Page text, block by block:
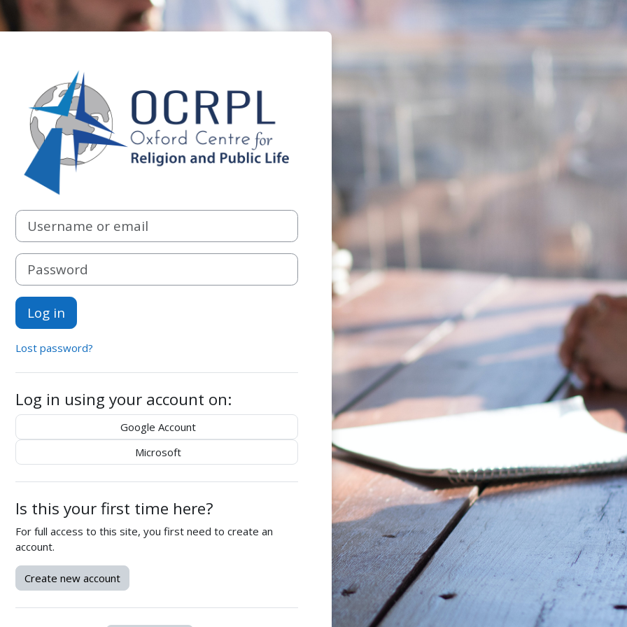
Log in to Oxford Centre for Religion and
Username or email
Password
Log in
Lost password?
Log in using your account on:
Google Account
Microsoft
Is this your first time here?
For full access to this site, you first need to create an
account.
Create new account